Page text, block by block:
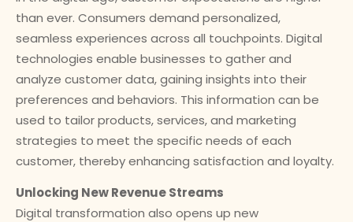
than ever. Consumers demand personalized,
seamless experiences across all touchpoints. Digital
technologies enable businesses to gather and
analyze customer data, gaining insights into their
preferences and behaviors. This information can be
used to tailor products, services, and marketing
strategies to meet the specific needs of each
customer, thereby enhancing satisfaction and loyalty.
Unlocking New Revenue Streams
Digital transformation also opens up new